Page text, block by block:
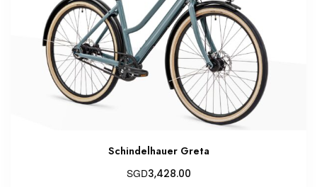
Schindelhauer Greta
SGD3,428.00